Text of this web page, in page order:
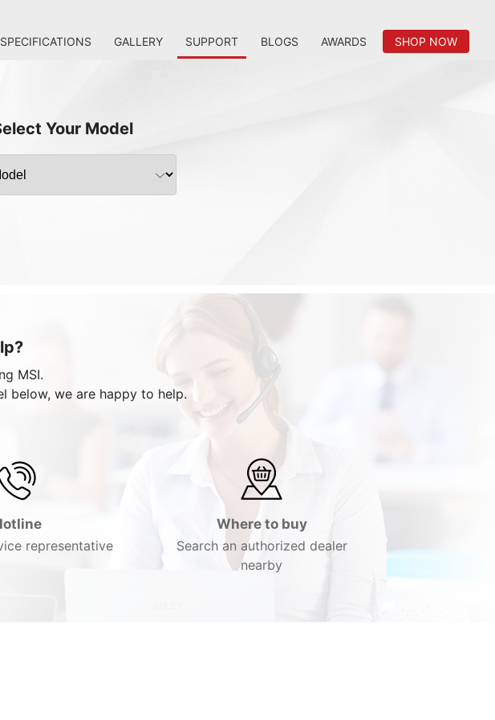
SPECIFICATIONS GALLERY SUPPORT BLOGS AWARDS SHOP NOW
Your Model
MSI.
below, we are happy to help.
representative
Where to buy
Search an authorized dealer
nearby